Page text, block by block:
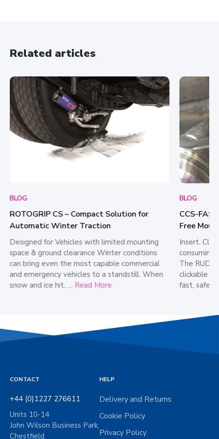
e
t
*
Related articles
BLOG
ROTOGRIP CS – Compact Solution for
Automatic Winter Traction
Designed for Vehicles with limited mounting
space & ground clearance Winter conditions
can bring even the most capable commercial
and emergency vehicles to a standstill. When
snow and ice hit, … Read More
BLOG
CCS-
Free
Insert.
consuming
The RUD
clickable
fast, safe,
CONTACT
+44 (0)1227 276611
Units 10-14
John Wilson Business Park,
Chestfield
HELP
Delivery and Returns
Cookie Policy
Privacy Policy